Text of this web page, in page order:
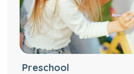
Preschool